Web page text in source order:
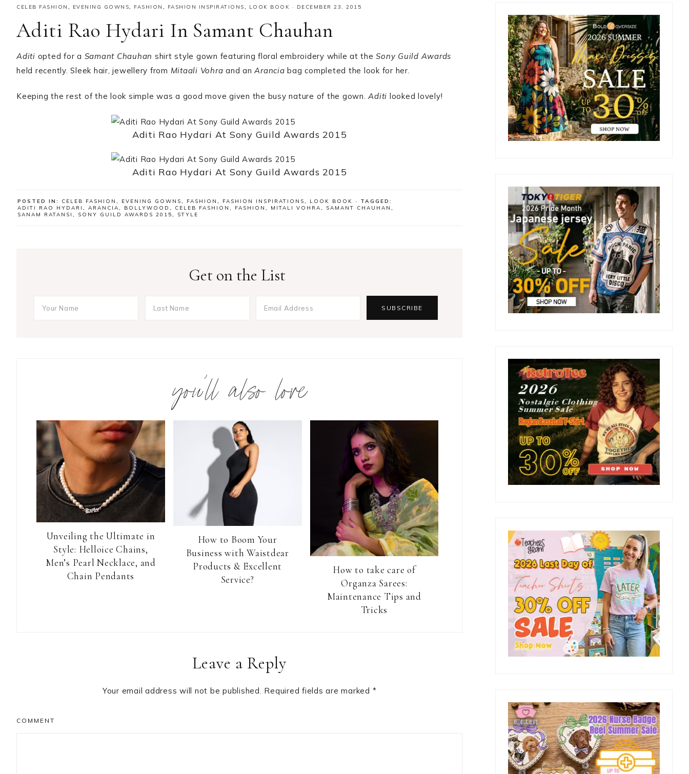
CELEB FASHION , EVENING GOWNS, FASHION , FASHION INSPIRATIONS, LOOK BOOK · DECEMBER 23, 2015
Aditi Rao Hydari In Samant Chauhan
Aditi opted for a Samant Chauhan shirt style gown featuring floral embroidery while at theSony Guild Awards
held recently. Sleek hair, jewellery from Mitaali Vohra and anAranciabag completed the look for her.
Keeping the rest of the look simple was a good move given the busy nature of the gown.Aditi looked lovely!
Aditi Rao Hydari At Sony Guild Awards 2015
Aditi Rao Hydari At Sony Guild Awards 2015
POSTED IN: CELEB FASHION , EVENING GOWNS, FASHION , FASHION INSPIRATIONS, LOOK BOOK · TAGGED:
ADITI RAO HYDARI , ARANCIA, BOLLYWOOD , CELEB FASHION , FASHION , MITALI VOHRA, SAMANT CHAUHAN ,
SANAM RATANSI , SONY GUILD AWARDS 2015, STYLE
Get on the List
you’ll also love
Unveiling the Ultimate in
Style: Helloice Chains,
Men’s Pearl Necklace, and
Chain Pendants
How to Boom Your
Business with Waistdear
Products & Excellent
Service?
How to take care of
Organza Sarees:
Maintenance Tips and
Tricks
Leave a Reply
Your email address will not be published. Required fields are marked *
COMMENT
Primary
Sidebar